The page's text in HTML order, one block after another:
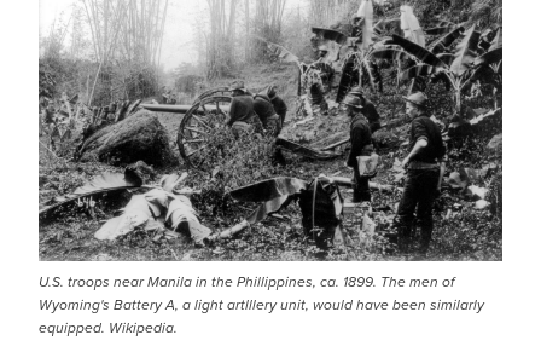
U.S. troops near Manila in the Phillippines, ca. 1899. The men of
Wyoming's Battery A, a light artlllery unit, would have been similarly
equipped. Wikipedia.